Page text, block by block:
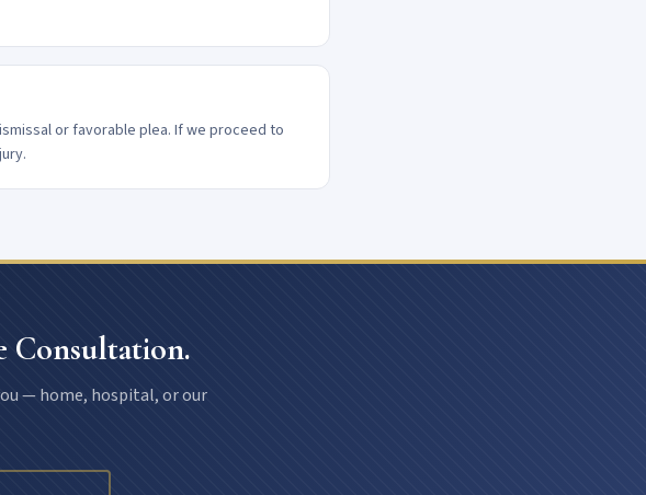
or favorable plea. If we proceed to
Consultation.
— home, hospital, or our